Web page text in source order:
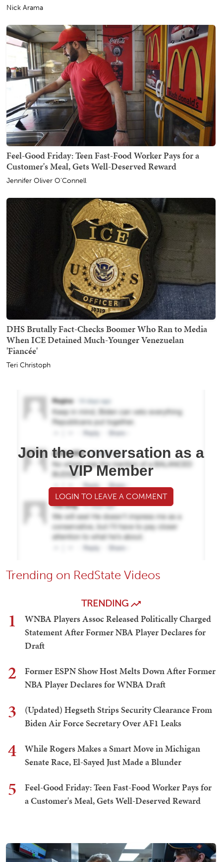
Nick Arama
Feel-Good Friday: Teen Fast-Food Worker Pays for a
Customer's Meal, Gets Well-Deserved Reward
Jennifer Oliver O'Connell
DHS Brutally Fact-Checks Boomer Who Ran to Media
When ICE Detained Much-Younger Venezuelan
'Fiancée'
Teri Christoph
Join the conversation as a
VIP Member
LOGIN TO LEAVE A COMMENT
Trending on RedState Videos
TRENDING
1
WNBA Players Assoc Released Politically Charged
Statement After Former NBA Player Declares for
Draft
2
Former ESPN Show Host Melts Down After Former
NBA Player Declares for WNBA Draft
3
(Updated) Hegseth Strips Security Clearance From
Biden Air Force Secretary Over AF1 Leaks
4
While Rogers Makes a Smart Move in Michigan
Senate Race, El-Sayed Just Made a Blunder
5
Feel-Good Friday: Teen Fast-Food Worker Pays for
a Customer's Meal, Gets Well-Deserved Reward